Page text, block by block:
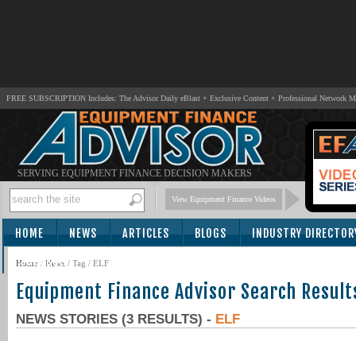
FREE SUBSCRIPTION Includes: The Advisor Daily eBlast + Exclusive Content + Professional Network
SERVING EQUIPMENT FINANCE DECISION MAKERS
View Equipment Finance Videos
HOME NEWS ARTICLES BLOGS INDUSTRY
SUBSCRIBE
Home / News / Tag / ELF
Equipment Finance Advisor Search
NEWS STORIES (3 RESULTS) - ELF